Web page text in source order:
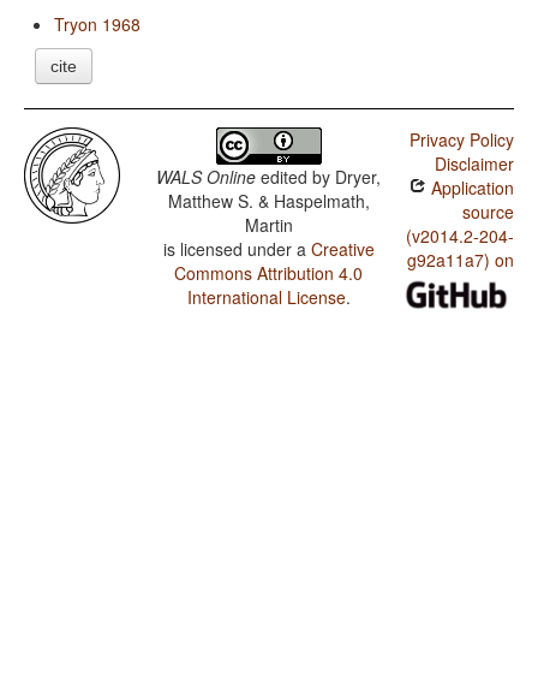
Tryon 1968
cite
WALS Online edited by Dryer,
Matthew S. & Haspelmath,
Martin
is licensed under a Creative
Commons Attribution 4.0
International License.
Privacy Policy
Disclaimer
Application
source
(v2014.2-204-
g92a11a7) on